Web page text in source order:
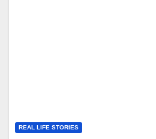
REAL LIFE STORIES